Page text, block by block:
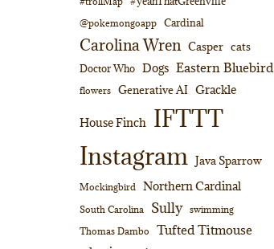
@pokemongoapp Cardinal
Carolina Wren Casper cats
Doctor Who Dogs Eastern Bluebird
flowers Generative AI Grackle
House Finch IFTTT
Instagram Java Sparrow
Mockingbird Northern Cardinal
South Carolina Sully swimming
Thomas Dambo
Tufted Titmouse